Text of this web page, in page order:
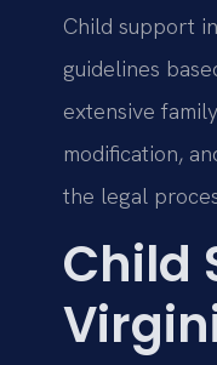
Child support
guidelines
extensive
modification,
the legal
Child